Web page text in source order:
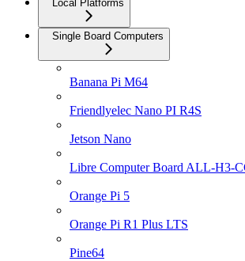
Local Platforms
Single Board Computers
Banana Pi M64
Friendlyelec Nano PI R4S
Jetson Nano
Libre Computer Board ALL-H3-
Orange Pi 5
Orange Pi R1 Plus LTS
Pine64